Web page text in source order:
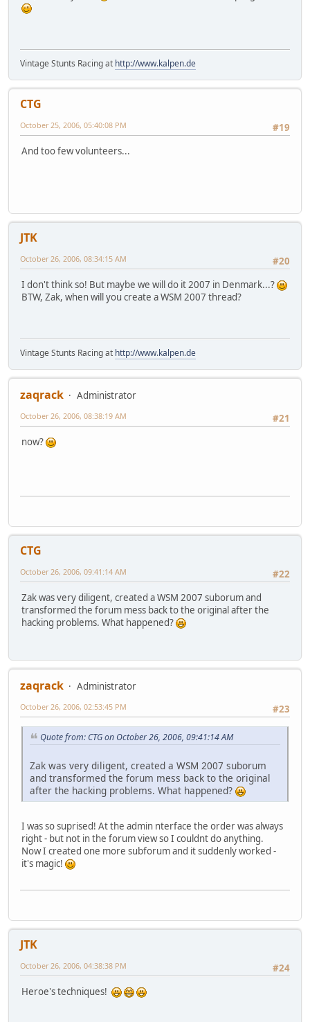
Vintage Stunts Racing at http://www.kalpen.de
CTG
#19
October 25, 2006, 05:40:08 PM
And too few volunteers...
JTK
#20
October 26, 2006, 08:34:15 AM
I don't think so! But maybe we will do it 2007 in Denmark...?
BTW, Zak, when will you create a WSM 2007 thread?
Vintage Stunts Racing at http://www.kalpen.de
zaqrack
Administrator
#21
October 26, 2006, 08:38:19 AM
now?
CTG
#22
October 26, 2006, 09:41:14 AM
Zak was very diligent, created a WSM 2007 suborum and
transformed the forum mess back to the original after the
hacking problems. What happened?
zaqrack
Administrator
#23
October 26, 2006, 02:53:45 PM
Quote from: CTG on October 26, 2006, 09:41:14 AM
Zak was very diligent, created a WSM 2007 suborum
and transformed the forum mess back to the original
after the hacking problems. What happened?
I was so suprised! At the admin nterface the order was always
right - but not in the forum view so I couldnt do anything.
Now I created one more subforum and it suddenly worked -
it's magic!
JTK
#24
October 26, 2006, 04:38:38 PM
Heroe's techniques!